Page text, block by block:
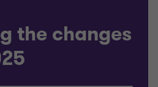
the changes